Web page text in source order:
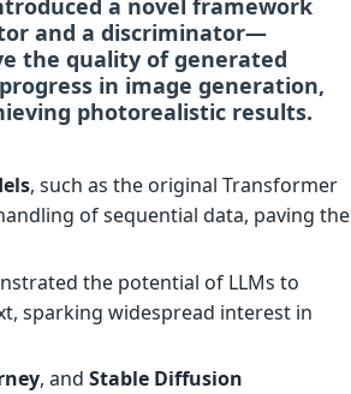
a novel framework
and a discriminator—
the quality of generated
in image generation,
photorealistic results.
, such as the original Transformer
of sequential data, paving the
the potential of LLMs to
sparking widespread interest in
, andStable Diffusion